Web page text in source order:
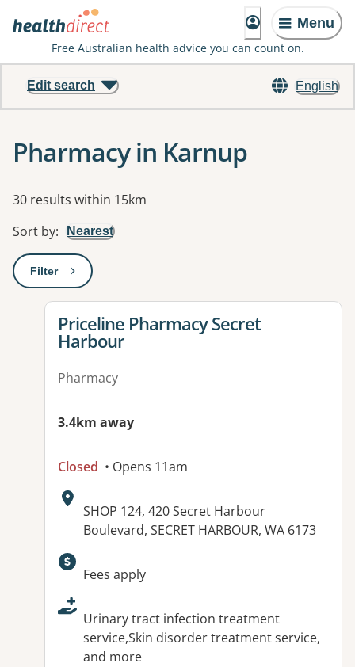
Menu
Free Australian health advice you can count on.
English
Edit search
Pharmacy in Karnup
Results
30 results within 15km
Sort by: Nearest
Filter: This will open a modal to apply one or more filters
View details for
Priceline Pharmacy Secret
Harbour
Pharmacy
3.4km away
Closed • Opens 11am
Address:
SHOP 124, 420 Secret Harbour
Boulevard, SECRET HARBOUR, WA 6173
Available facilities:
Fees apply
Urinary tract infection treatment
service,Skin disorder treatment service,
and more